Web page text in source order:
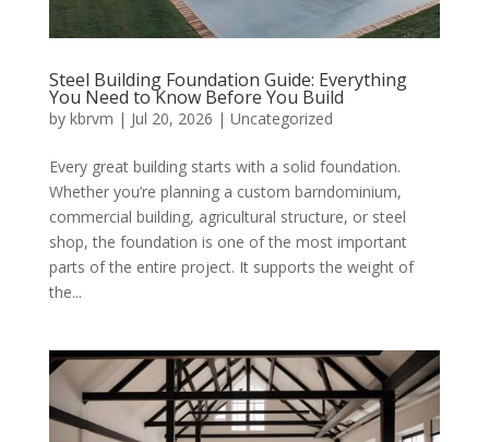
Steel Building Foundation Guide: Everything
You Need to Know Before You Build
by kbrvm | Jul 20, 2026 | Uncategorized
Every great building starts with a solid foundation.
Whether you’re planning a custom barndominium,
commercial building, agricultural structure, or steel
shop, the foundation is one of the most important
parts of the entire project. It supports the weight of
the...